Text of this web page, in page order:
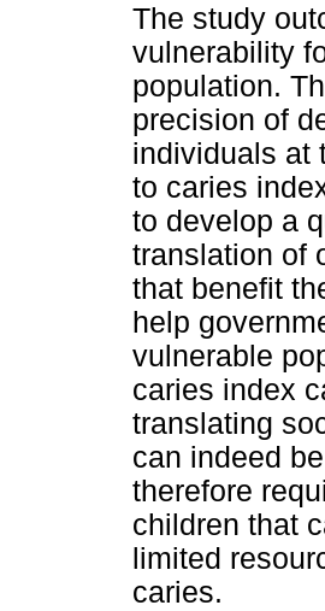
The study
vulnerability
population.
precision of
individuals at
to caries
to develop a
translation of
that benefit
help
vulnerable
caries index
translating
can indeed
therefore
children that
limited
caries.